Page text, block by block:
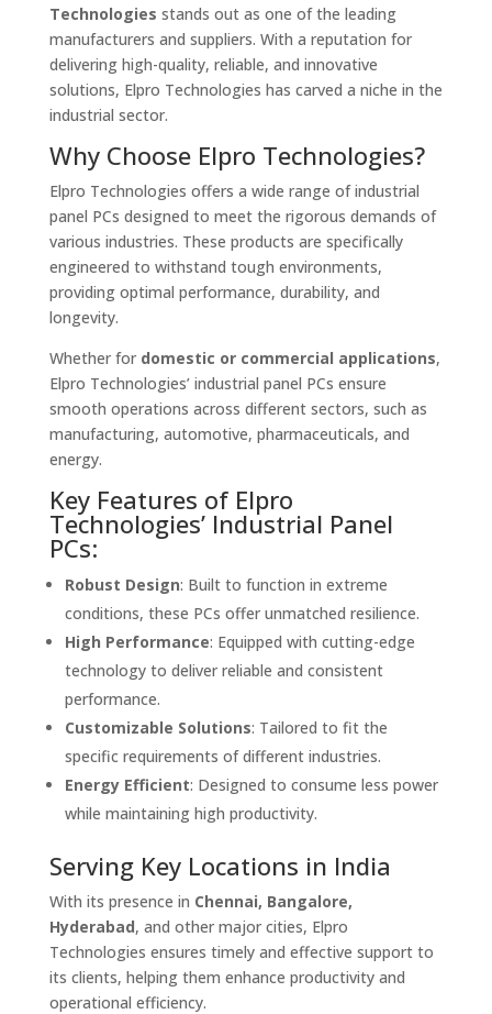
Technologies stands out as one of the leading
manufacturers and suppliers. With a reputation for
delivering high-quality, reliable, and innovative
solutions, Elpro Technologies has carved a niche in the
industrial sector.
Why Choose Elpro Technologies?
Elpro Technologies offers a wide range of industrial
panel PCs designed to meet the rigorous demands of
various industries. These products are specifically
engineered to withstand tough environments,
providing optimal performance, durability, and
longevity.
Whether for domestic or commercial applications,
Elpro Technologies’ industrial panel PCs ensure
smooth operations across different sectors, such as
manufacturing, automotive, pharmaceuticals, and
energy.
Key Features of Elpro
Technologies’ Industrial Panel
PCs:
Robust Design: Built to function in extreme
conditions, these PCs offer unmatched resilience.
High Performance: Equipped with cutting-edge
technology to deliver reliable and consistent
performance.
Customizable Solutions: Tailored to fit the
specific requirements of different industries.
Energy Efficient: Designed to consume less power
while maintaining high productivity.
Serving Key Locations in India
With its presence in Chennai, Bangalore,
Hyderabad, and other major cities, Elpro
Technologies ensures timely and effective support to
its clients, helping them enhance productivity and
operational efficiency.